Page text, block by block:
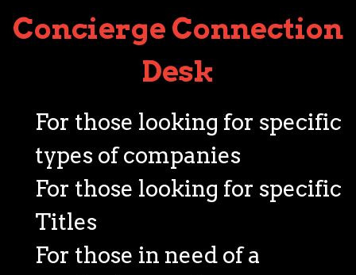
Concierge Connection
Desk
For those looking for specific
types of companies
For those looking for specific
Titles
For those in need of a